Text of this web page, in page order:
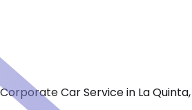
Car Service in La